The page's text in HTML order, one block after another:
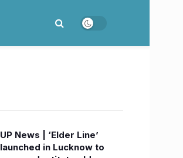
UP News | ‘Elder Line’
launched in Lucknow to